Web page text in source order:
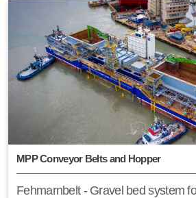
MPP Conveyor Belts and Hopper
Fehmarnbelt - Gravel bed system